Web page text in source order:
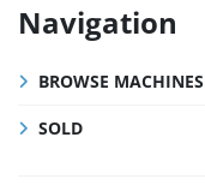
Navigation
BROWSE MACHINES
SOLD